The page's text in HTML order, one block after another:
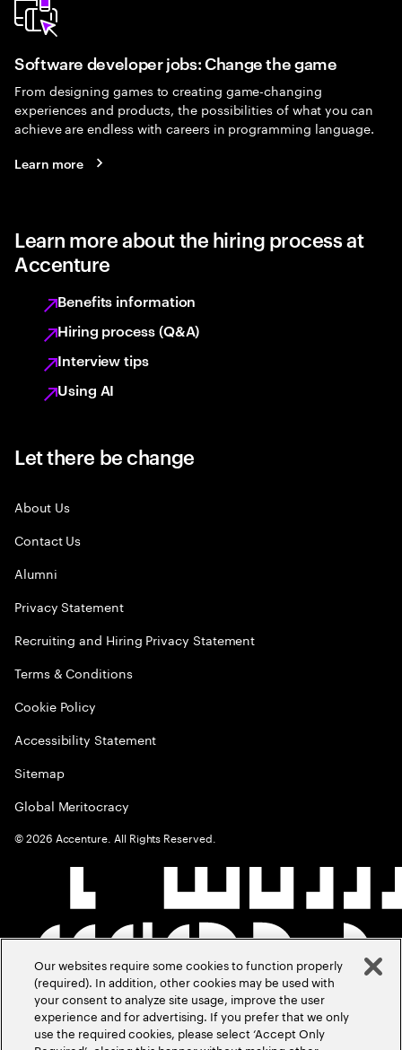
Software developer jobs: Change the game
From designing games to creating game-changing
experiences and products, the possibilities of what you can
achieve are endless with careers in programming language.
Learn more
Learn more about the hiring process at
Accenture
Benefits information
Hiring process (Q&A)
Interview tips
Using AI
Let there be change
About Us
Contact Us
Alumni
Privacy Statement
Recruiting and Hiring Privacy Statement
Terms & Conditions
Cookie Policy
Accessibility Statement
Sitemap
Global Meritocracy
©2026 Accenture. All Rights Reserved.
Our websites require some cookies to function properly
(required). In addition, other cookies may be used with
your consent to analyze site usage, improve the user
experience and for advertising. If you prefer that we only
use the required cookies, please select ‘Accept Only